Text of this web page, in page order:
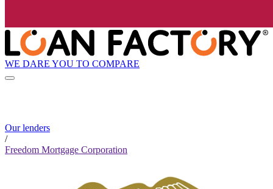
WE DARE YOU TO COMPARE
Our lenders
/
Freedom Mortgage Corporation